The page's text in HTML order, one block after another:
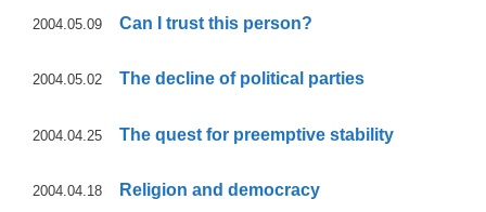
2004.05.09 Can I trust this person?
2004.05.02 The decline of political parties
2004.04.25 The quest for preemptive stability
2004.04.18 Religion and democracy